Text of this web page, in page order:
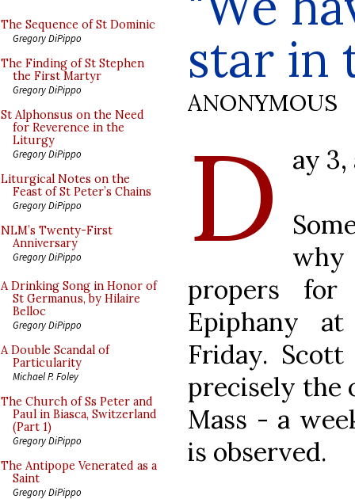
The Sequence of St Dominic
Gregory DiPippo
The Finding of St Stephen
the First Martyr
Gregory DiPippo
St Alphonsus on the Need
for Reverence in the
Liturgy
Gregory DiPippo
Liturgical Notes on the
Feast of St Peter’s Chains
Gregory DiPippo
NLM’s Twenty-First
Anniversary
Gregory DiPippo
A Drinking Song in Honor of
St Germanus, by Hilaire
Belloc
Gregory DiPippo
A Double Scandal of
Particularity
Michael P. Foley
The Church of Ss Peter and
Paul in Biasca, Switzerland
(Part 1)
Gregory DiPippo
The Antipope Venerated as a
Saint
Gregory DiPippo
star in
ANONYMOUS
D
ay
propers
Epiphany
Friday.
precisely the
Mass - a
is observed.